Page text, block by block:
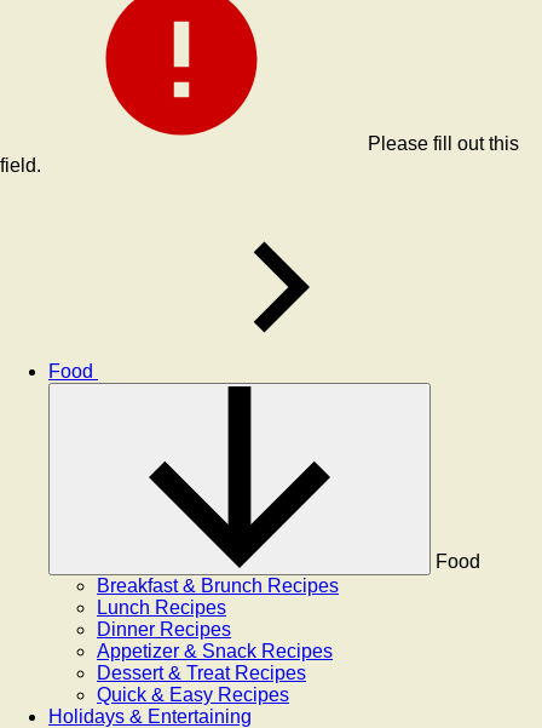
Please fill out this
field.
Food
Food
Breakfast & Brunch Recipes
Lunch Recipes
Dinner Recipes
Appetizer & Snack Recipes
Dessert & Treat Recipes
Quick & Easy Recipes
Holidays & Entertaining